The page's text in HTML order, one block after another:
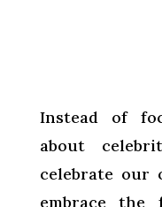
Instead of
about
celebrate our
embrace the